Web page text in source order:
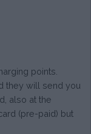
points.
they will send you
also at the
(pre-paid) but